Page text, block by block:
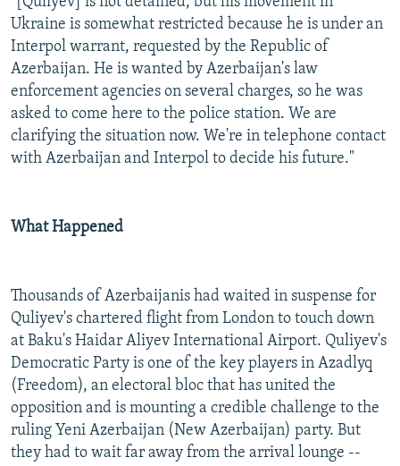
Ukraine is somewhat restricted because he is under an
Interpol warrant, requested by the Republic of
Azerbaijan. He is wanted by Azerbaijan's law
enforcement agencies on several charges, so he was
asked to come here to the police station. We are
clarifying the situation now. We're in telephone contact
with Azerbaijan and Interpol to decide his future."
What Happened
Thousands of Azerbaijanis had waited in suspense for
Quliyev's chartered flight from London to touch down
at Baku's Haidar Aliyev International Airport. Quliyev's
Democratic Party is one of the key players in Azadlyq
(Freedom), an electoral bloc that has united the
opposition and is mounting a credible challenge to the
ruling Yeni Azerbaijan (New Azerbaijan) party. But
they had to wait far away from the arrival lounge --